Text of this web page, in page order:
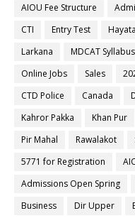
AIOU Fee Structure
CTI
Entry Test
Larkana
MDCAT Syllabus
Online Jobs
Sales
CTD Police
Canada
Kahror Pakka
Khan Pur
Pir Mahal
Rawalakot
5771 for Registration
Admissions Open Spring
Business
Dir Upper